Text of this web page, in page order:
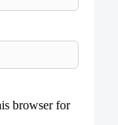
browser for